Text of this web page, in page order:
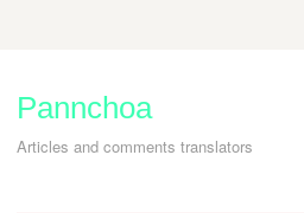
content
Pannchoa
Articles and comments translators